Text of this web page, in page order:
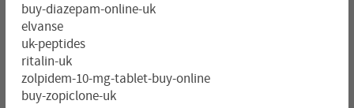
buy-diazepam-online-uk
elvanse
uk-peptides
ritalin-uk
zolpidem-10-mg-tablet-buy-online
buy-zopiclone-uk